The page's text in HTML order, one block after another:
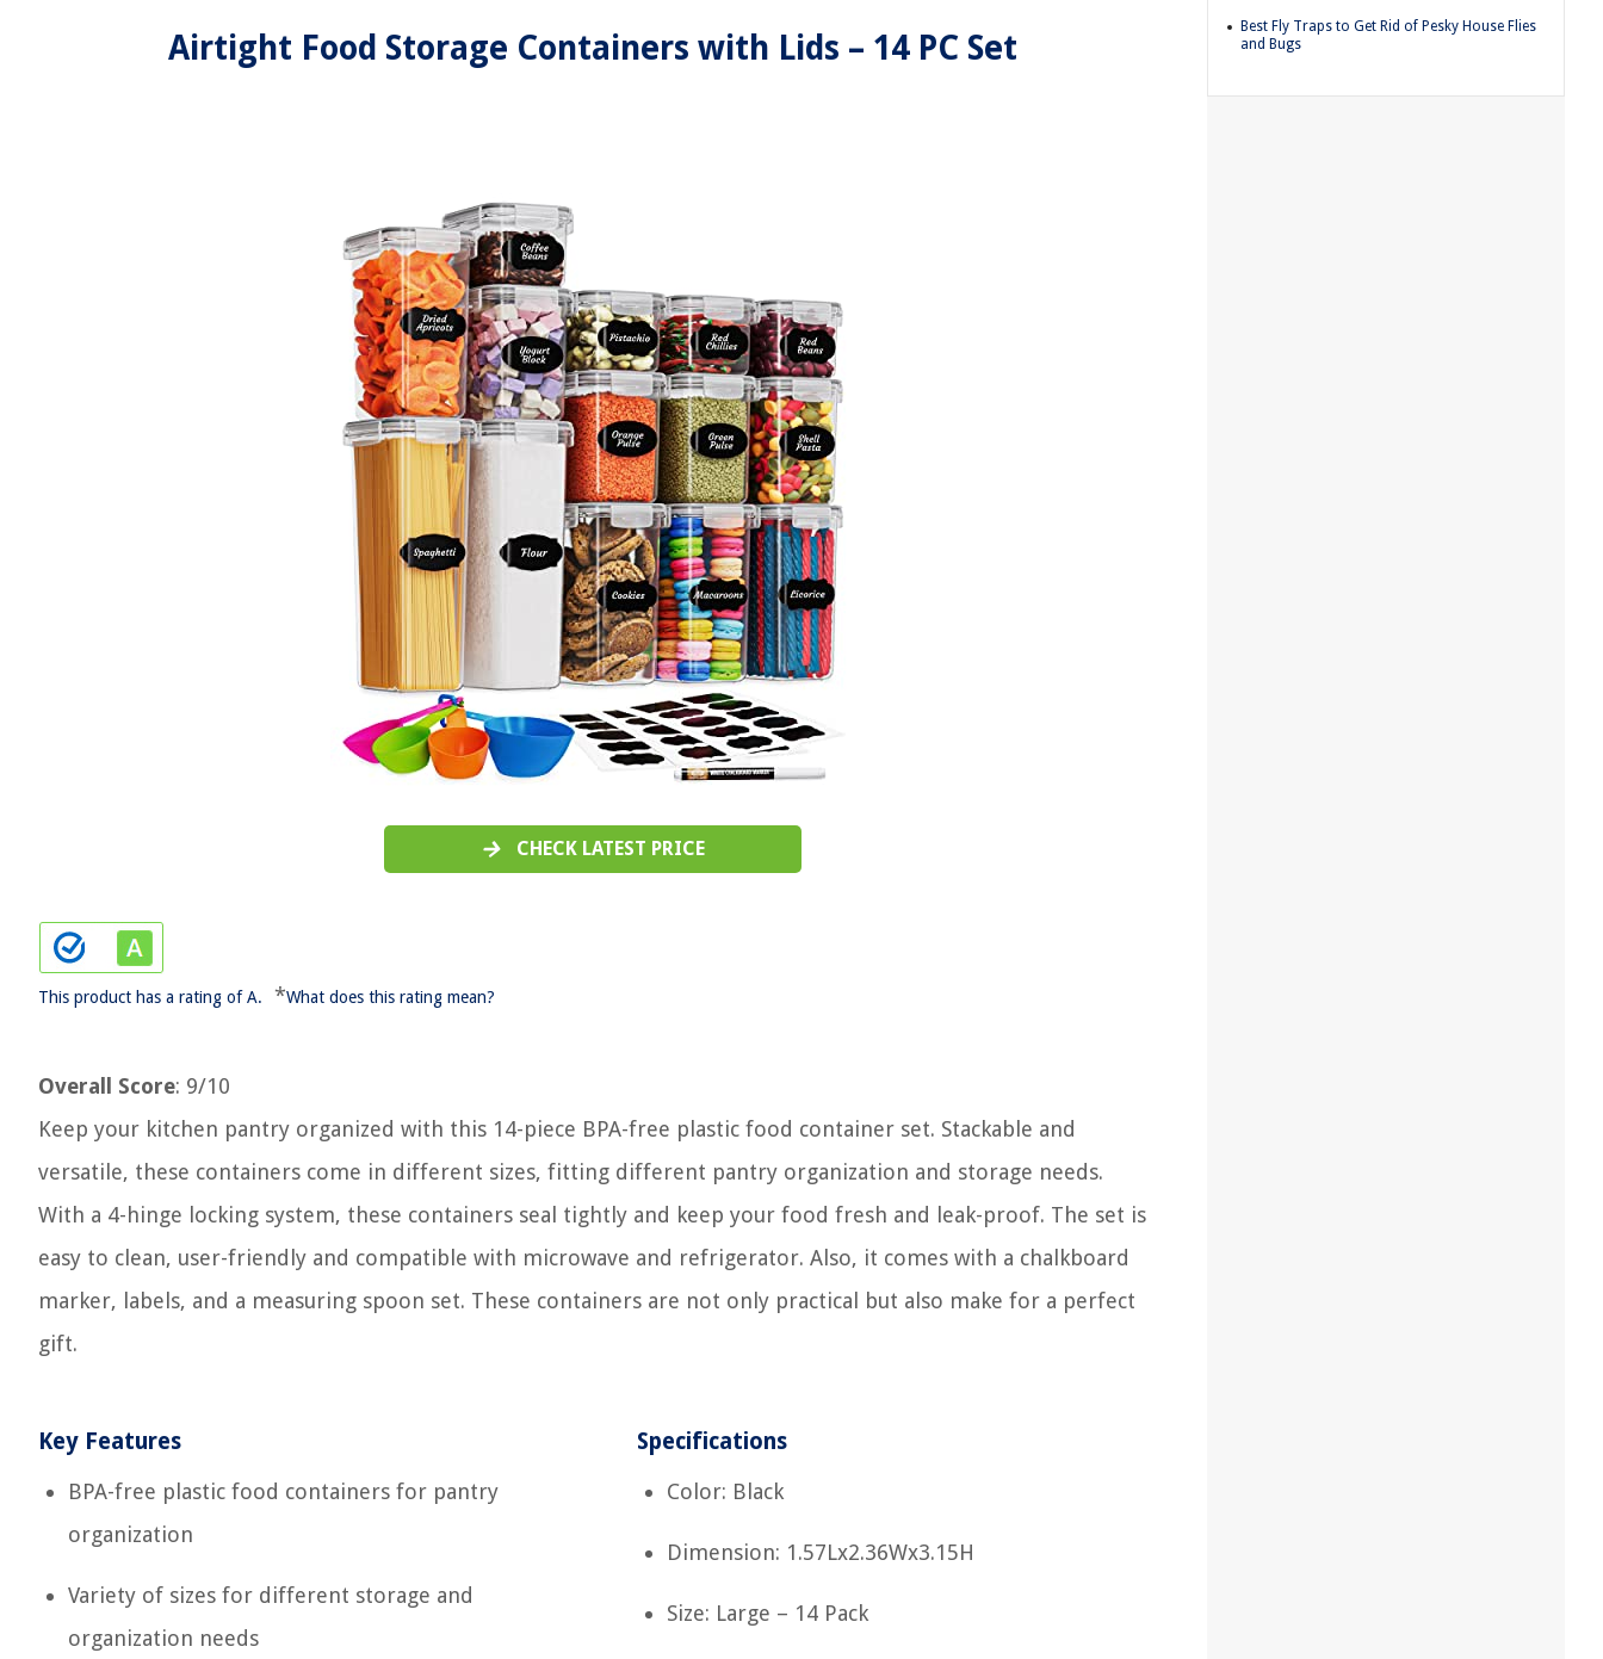
Airtight Food Storage Containers with Lids – 14 PC Set
CHECK LATEST PRICE
This product has a rating of A. *What does this rating mean?
Overall Score: 9/10
Keep your kitchen pantry organized with this 14-piece BPA-free plastic food container set. Stackable and
versatile, these containers come in different sizes, fitting different pantry organization and storage needs.
With a 4-hinge locking system, these containers seal tightly and keep your food fresh and leak-proof. The set is
easy to clean, user-friendly and compatible with microwave and refrigerator. Also, it comes with a chalkboard
marker, labels, and a measuring spoon set. These containers are not only practical but also make for a perfect
gift.
Key Features
BPA-free plastic food containers for pantry
organization
Variety of sizes for different storage and
organization needs
Specifications
Color: Black
Dimension: 1.57Lx2.36Wx3.15H
Size: Large – 14 Pack
Best Fly Traps to Get Rid of Pesky House Flies
and Bugs